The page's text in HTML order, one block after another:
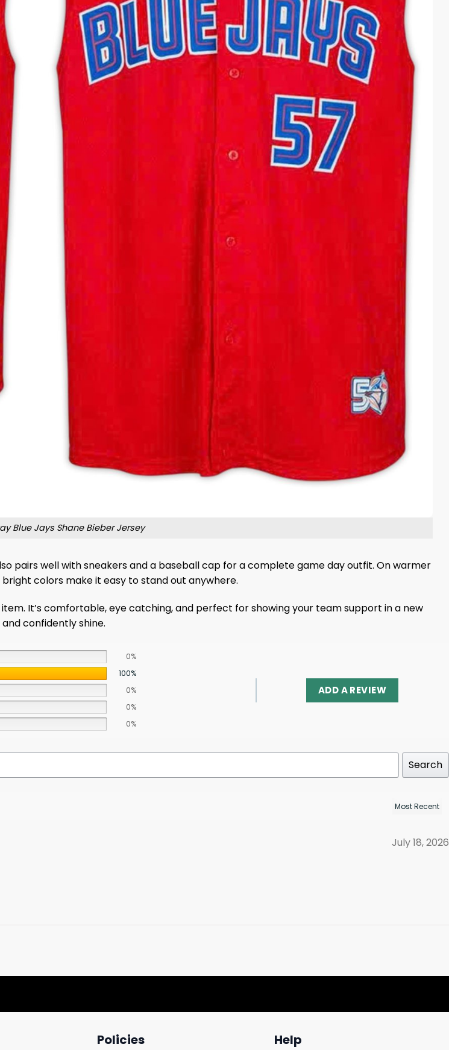
Blue Jays Shane Bieber Jersey
pairs well with sneakers and a baseball cap for a complete game day outfit. On warmer
colors make it easy to stand out anywhere.
It’s comfortable, eye catching, and perfect for showing your team support in a new
confidently shine.
0%
100%
0%
0%
0%
ADD A REVIEW
Search
July 18, 2026
Policies Help